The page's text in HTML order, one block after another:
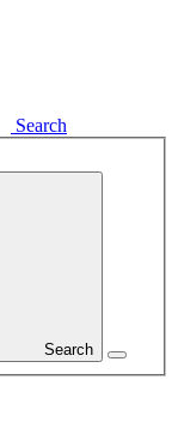
Search
Search